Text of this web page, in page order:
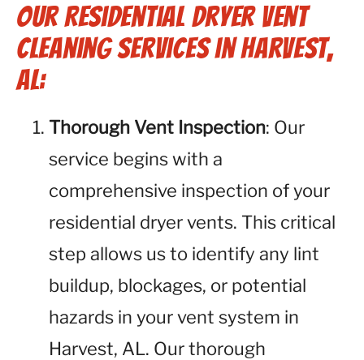
Our Residential Dryer Vent
Cleaning Services in Harvest,
AL:
Thorough Vent Inspection: Our
service begins with a
comprehensive inspection of your
residential dryer vents. This critical
step allows us to identify any lint
buildup, blockages, or potential
hazards in your vent system in
Harvest, AL. Our thorough